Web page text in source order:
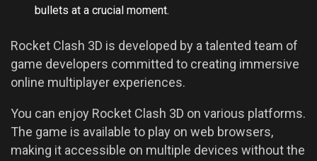
bullets at a crucial moment.
Rocket Clash 3D is developed by a talented team of
game developers committed to creating immersive
online multiplayer experiences.
You can enjoy Rocket Clash 3D on various platforms.
The game is available to play on web browsers,
making it accessible on multiple devices without the